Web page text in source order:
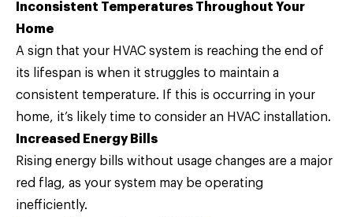
Inconsistent Temperatures Throughout Your
Home
A sign that your HVAC system is reaching the end of
its lifespan is when it struggles to maintain a
consistent temperature. If this is occurring in your
home, it’s likely time to consider an HVAC installation.
Increased Energy Bills
Rising energy bills without usage changes are a major
red flag, as your system may be operating
inefficiently.